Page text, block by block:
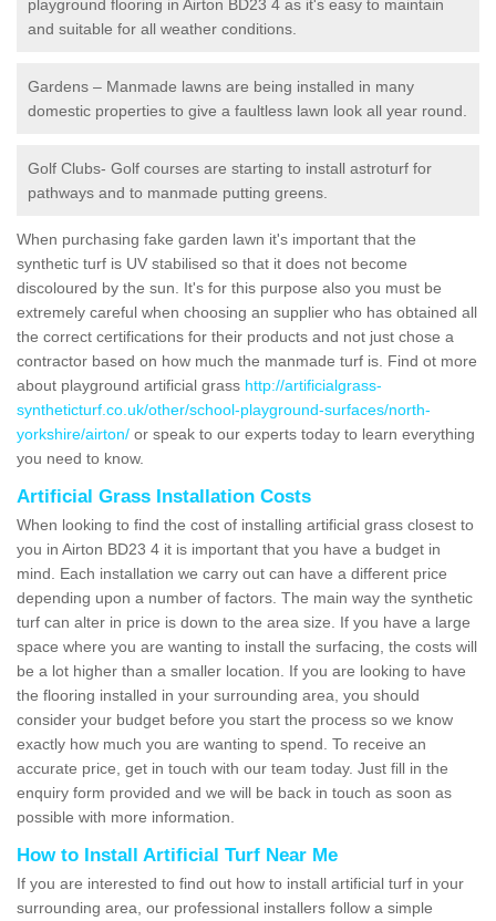
playground flooring in Airton BD23 4 as it's easy to maintain
and suitable for all weather conditions.
Gardens – Manmade lawns are being installed in many
domestic properties to give a faultless lawn look all year round.
Golf Clubs- Golf courses are starting to install astroturf for
pathways and to manmade putting greens.
When purchasing fake garden lawn it's important that the
synthetic turf is UV stabilised so that it does not become
discoloured by the sun. It's for this purpose also you must be
extremely careful when choosing an supplier who has obtained all
the correct certifications for their products and not just chose a
contractor based on how much the manmade turf is. Find ot more
about playground artificial grass http://artificialgrass-
syntheticturf.co.uk/other/school-playground-surfaces/north-
yorkshire/airton/ or speak to our experts today to learn everything
you need to know.
Artificial Grass Installation Costs
When looking to find the cost of installing artificial grass closest to
you in Airton BD23 4 it is important that you have a budget in
mind. Each installation we carry out can have a different price
depending upon a number of factors. The main way the synthetic
turf can alter in price is down to the area size. If you have a large
space where you are wanting to install the surfacing, the costs will
be a lot higher than a smaller location. If you are looking to have
the flooring installed in your surrounding area, you should
consider your budget before you start the process so we know
exactly how much you are wanting to spend. To receive an
accurate price, get in touch with our team today. Just fill in the
enquiry form provided and we will be back in touch as soon as
possible with more information.
How to Install Artificial Turf Near Me
If you are interested to find out how to install artificial turf in your
surrounding area, our professional installers follow a simple